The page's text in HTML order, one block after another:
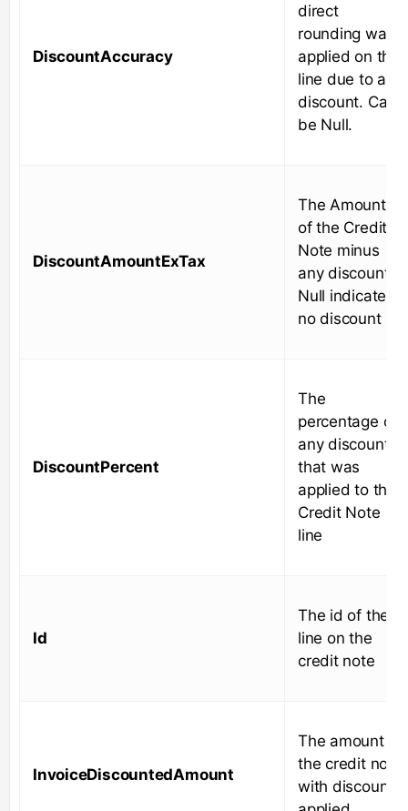
DiscountAccuracy
direct
rounding was
applied on the
line due to a
discount. Can
be Null.
DiscountAmountExTax
The Amount
of the Credit
Note minus
any discounts.
Null indicates
no discount
DiscountPercent
The
percentage of
any discount
that was
applied to the
Credit Note
line
Id
The id of the
line on the
credit note
InvoiceDiscountedAmount
The amount of
the credit note
with discounts